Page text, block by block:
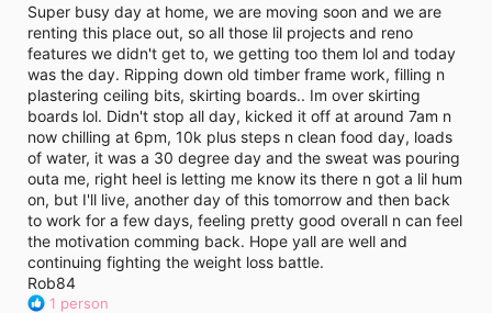
d
a
t
e
t
r
y
r
e
a
d
t
i
m
e
Super busy day at home, we are moving soon and we are
renting this place out, so all those lil projects and reno
features we didn't get to, we getting too them lol and today
was the day. Ripping down old timber frame work, filling n
plastering ceiling bits, skirting boards.. Im over skirting
boards lol. Didn't stop all day, kicked it off at around 7am n
now chilling at 6pm, 10k plus steps n clean food day, loads
of water, it was a 30 degree day and the sweat was pouring
outa me, right heel is letting me know its there n got a lil hum
on, but I'll live, another day of this tomorrow and then back
to work for a few days, feeling pretty good overall n can feel
the motivation comming back. Hope yall are well and
continuing fighting the weight loss battle.
Rob84
R
1 person